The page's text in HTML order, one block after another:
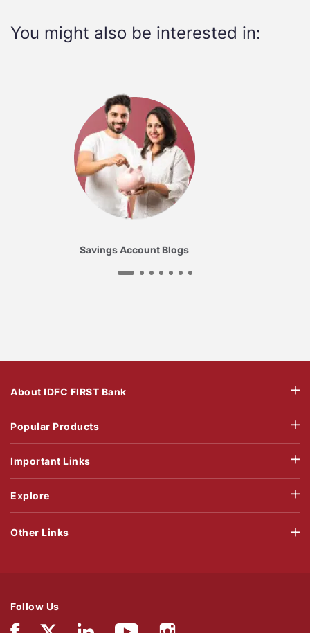
You might also be interested in:
Savings Account Blogs
About IDFC FIRST Bank
Popular Products
Important Links
Explore
Follow Us
Other Links